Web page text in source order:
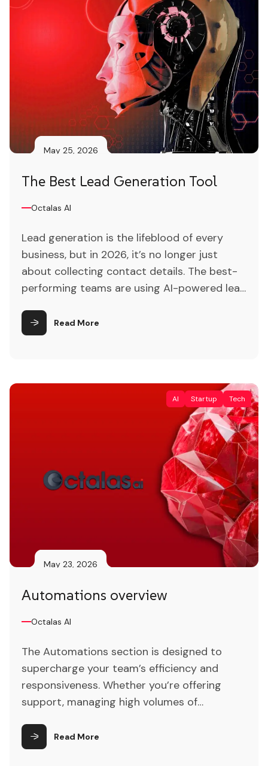
May 25, 2026
The Best Lead Generation Tool
Octalas AI
Lead generation is the lifeblood of every
business, but in 2026, it’s no longer just
about collecting contact details. The best-
performing teams are using AI-powered lead
nurture prospects faster than ever. Instead
of relying on manual prospecting or cold
Read More
AI Startup Tech
May 23, 2026
Automations overview
Octalas AI
The Automations section is designed to
supercharge your team’s efficiency and
responsiveness. Whether you’re offering
support, managing high volumes of
handling, this section equips you with tools
to automate routine tasks and free up
Read More